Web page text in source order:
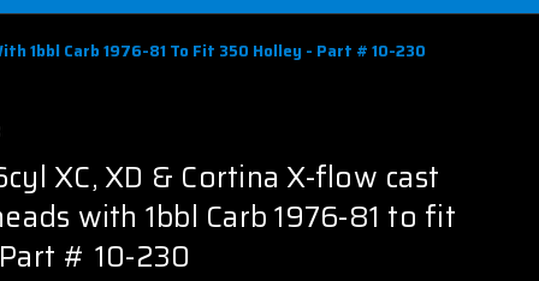
1bbl Carb 1976-81 To Fit 350 Holley - Part # 10-230
XC, XD & Cortina X-flow cast
with 1bbl Carb 1976-81 to fit
# 10-230